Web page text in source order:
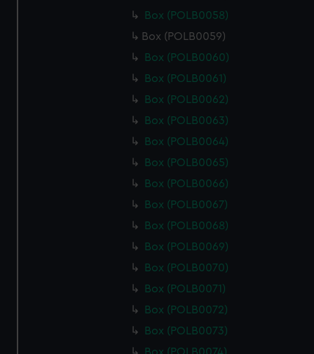
Box (POLB0058)
Box (POLB0059)
Box (POLB0060)
Box (POLB0061)
Box (POLB0062)
Box (POLB0063)
Box (POLB0064)
Box (POLB0065)
Box (POLB0066)
Box (POLB0067)
Box (POLB0068)
Box (POLB0069)
Box (POLB0070)
Box (POLB0071)
Box (POLB0072)
Box (POLB0073)